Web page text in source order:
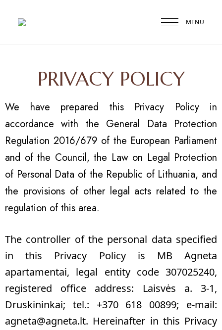
Druskininkai
MENU
PRIVACY POLICY
We have prepared this Privacy Policy in
accordance with the General Data Protection
Regulation 2016/679 of the European Parliament
and of the Council, the Law on Legal Protection
of Personal Data of the Republic of Lithuania, and
the provisions of other legal acts related to the
regulation of this area.
The controller of the personal data specified
in this Privacy Policy is MB Agneta
apartamentai, legal entity code 307025240,
registered office address: Laisvės a. 3-1,
Druskininkai; tel.: +370 618 00899; e-mail:
agneta@agneta.lt. Hereinafter in this Privacy